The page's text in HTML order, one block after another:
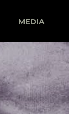
MEDIA